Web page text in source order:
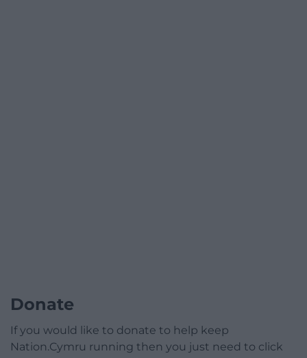
Donate
If you would like to donate to help keep
Nation.Cymru running then you just need to click